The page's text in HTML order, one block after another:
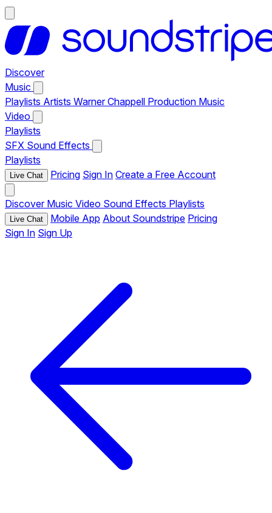
Discover
Music
Playlists Artists Warner Chappell Production Music
Video
Playlists
SFX Sound Effects
Playlists
Live Chat Pricing Sign In Create a Free Account
Discover Music Video Sound Effects Playlists
Live Chat Mobile App About Soundstripe Pricing
Sign In Sign Up